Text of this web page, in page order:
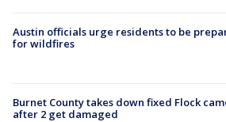
Austin officials urge residents to be
for wildfires
Burnet County takes down fixed Flock
after 2 get damaged